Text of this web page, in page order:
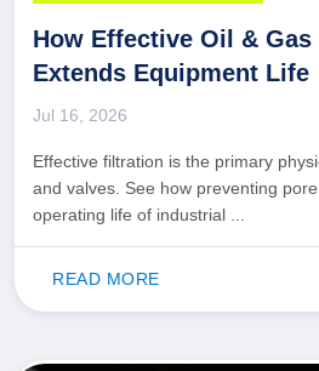
How Effective Oil &
Extends Equipment Life
Jul 16, 2026
Effective filtration is the primary
and valves. See how preventing
operating life of industrial ...
READ MORE